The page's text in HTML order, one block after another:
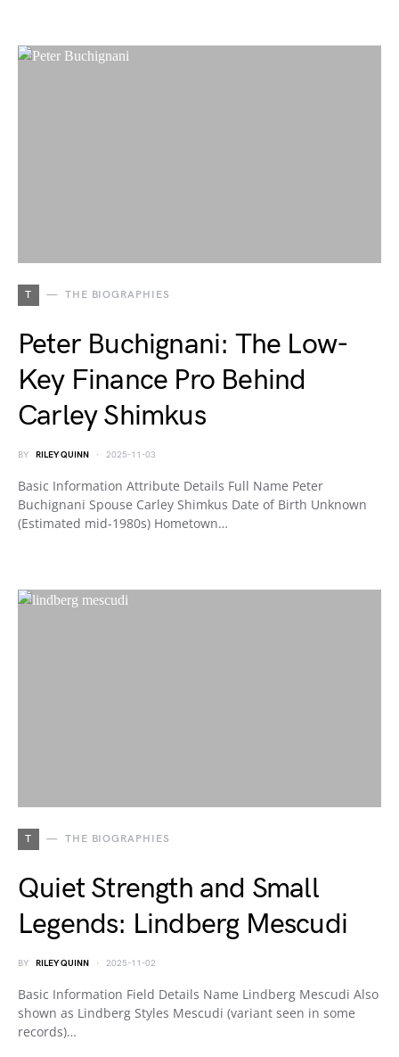
T THE BIOGRAPHIES
Peter Buchignani: The Low-
Key Finance Pro Behind
Carley Shimkus
BY RILEY QUINN 2025-11-03
Basic Information Attribute Details Full Name Peter
Buchignani Spouse Carley Shimkus Date of Birth Unknown
(Estimated mid-1980s) Hometown…
T THE BIOGRAPHIES
Quiet Strength and Small
Legends: Lindberg Mescudi
BY RILEY QUINN 2025-11-02
Basic Information Field Details Name Lindberg Mescudi Also
shown as Lindberg Styles Mescudi (variant seen in some
records)…